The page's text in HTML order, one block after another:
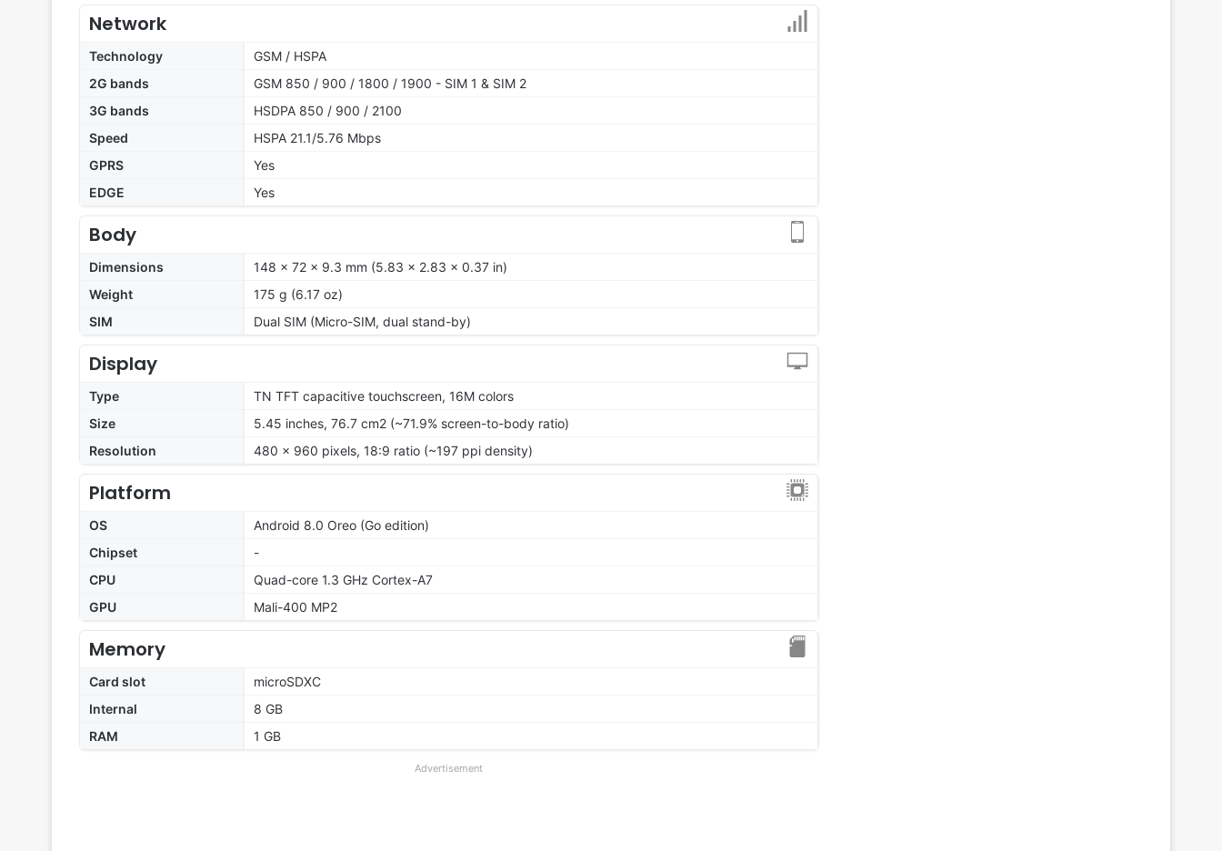
Network
Technology
GSM / HSPA
2G bands
GSM 850 / 900 / 1800 / 1900 - SIM 1 & SIM 2
3G bands
HSDPA 850 / 900 / 2100
Speed
HSPA 21.1/5.76 Mbps
GPRS
Yes
EDGE
Yes
Body
Dimensions
148 x 72 x 9.3 mm (5.83 x 2.83 x 0.37 in)
Weight
175 g (6.17 oz)
SIM
Dual SIM (Micro-SIM, dual stand-by)
Display
Type
TN TFT capacitive touchscreen, 16M colors
Size
5.45 inches, 76.7 cm2 (~71.9% screen-to-body ratio)
Resolution
480 x 960 pixels, 18:9 ratio (~197 ppi density)
Platform
OS
Android 8.0 Oreo (Go edition)
Chipset
-
CPU
Quad-core 1.3 GHz Cortex-A7
GPU
Mali-400 MP2
Memory
Card slot
microSDXC
Internal
8 GB
RAM
1 GB
Advertisement